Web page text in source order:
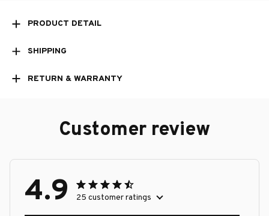
PRODUCT DETAIL
SHIPPING
RETURN & WARRANTY
Customer review
4.9 25 customer ratings